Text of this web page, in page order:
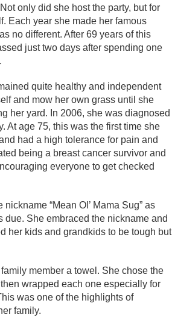
only did she host the party, but for
Each year she made her famous
no different. After 69 years of this
just two days after spending one
quite healthy and independent
and mow her own grass until she
her yard. In 2006, she was diagnosed
At age 75, this was the first time she
had a high tolerance for pain and
being a breast cancer survivor and
everyone to get checked
“Mean Ol’ Mama Sug” as
She embraced the nickname and
her kids and grandkids to be tough but
member a towel. She chose the
wrapped each one especially for
was one of the highlights of
family.